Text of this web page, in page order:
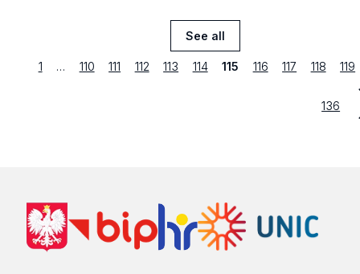
See all
News
Strona
1first… Strona
110 Strona
111 Strona
112 Strona
113 Strona
114 115 Strona
116 Strona
117 Strona
118 119
Strona
136